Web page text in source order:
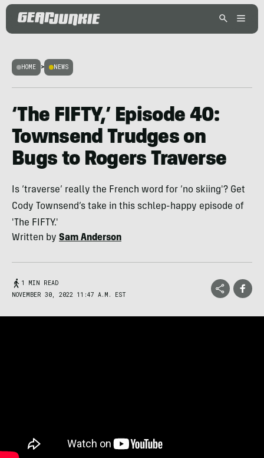
HOME > NEWS
‘The FIFTY,’ Episode 40:
Townsend Trudges on
Bugs to Rogers Traverse
Is ‘traverse’ really the French word for ‘no skiing'? Get
Cody Townsend’s take in this schlep-happy episode of
'The FIFTY.'
Written by Sam Anderson
1 MIN READ
NOVEMBER 30, 2022 11:47 A.M. EST